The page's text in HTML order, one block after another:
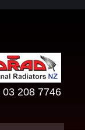
03 208 7746